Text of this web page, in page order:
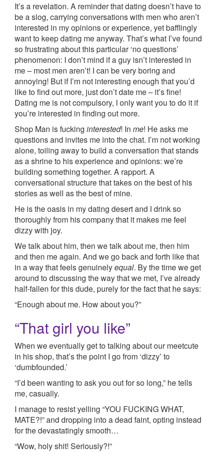
It’s a revelation. A reminder that dating doesn’t have to
be a slog, carrying conversations with men who aren’t
interested in my opinions or experience, yet bafflingly
want to keep dating me anyway. That’s what I’ve found
so frustrating about this particular ‘no questions’
phenomenon: I don’t mind if a guy isn’t interested in
me – most men aren’t! I can be very boring and
annoying! But if I’m not interesting enough that you’d
like to find out more, just don’t date me – it’s fine!
Dating me is not compulsory, I only want you to do it if
you’re interested in finding out more.
Shop Man is fucking interested! In me! He asks me
questions and invites me into the chat. I’m not working
alone, toiling away to build a conversation that stands
as a shrine to his experience and opinions: we’re
building something together. A rapport. A
conversational structure that takes on the best of his
stories as well as the best of mine.
He is the oasis in my dating desert and I drink so
thoroughly from his company that it makes me feel
dizzy with joy.
We talk about him, then we talk about me, then him
and then me again. And we go back and forth like that
in a way that feels genuinelyequal. By the time we get
around to discussing the way that we met, I’ve already
half-fallen for this dude, purely for the fact that he says:
“Enough about me. How about you?”
“That girl you like”
When we eventually get to talking about our meetcute
in his shop, that’s the point I go from ‘dizzy’ to
‘dumbfounded.’
“I’d been wanting to ask you out for so long,” he tells
me, casually.
I manage to resist yelling “YOU FUCKING WHAT,
MATE?!” and dropping into a dead faint, opting instead
for the devastatingly smooth…
“Wow, holy shit! Seriously?!”